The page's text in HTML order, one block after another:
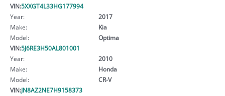
VIN:5XXGT4L33HG177994
Year:
2017
Make:
Kia
Model:
Optima
VIN:5J6RE3H50AL801001
Year:
2010
Make:
Honda
Model:
CR-V
VIN:JN8AZ2NE7H9158373